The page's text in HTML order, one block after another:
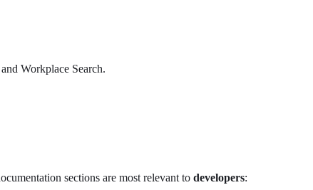
Workplace Search.
sections are most relevant to developers: